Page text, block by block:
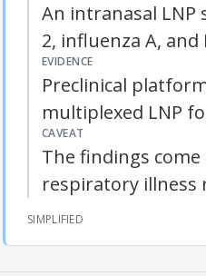
An intranasal LNP
2, influenza A, and
EVIDENCE
Preclinical
multiplexed LNP
CAVEAT
The findings
respiratory illness
SIMPLIFIED